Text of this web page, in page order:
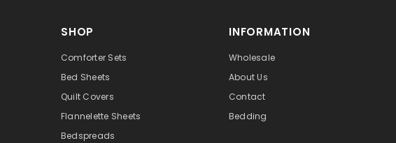
SHOP
Comforter Sets
Bed Sheets
Quilt Covers
Flannelette Sheets
Bedspreads
INFORMATION
Wholesale
About Us
Contact
Bedding